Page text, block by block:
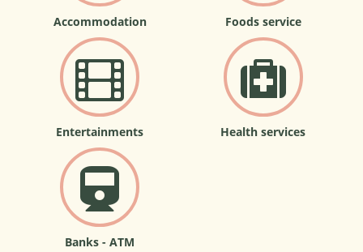
Accommodation Foods service
Entertainments Health services
Banks - ATM